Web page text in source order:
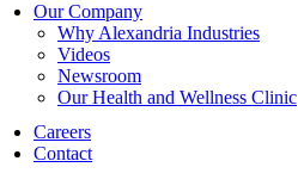
Our Company
Why Alexandria Industries
Videos
Newsroom
Our Health and Wellness Clinic
Careers
Contact